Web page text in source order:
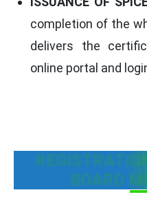
completion of the
delivers the
online portal and
BOARD